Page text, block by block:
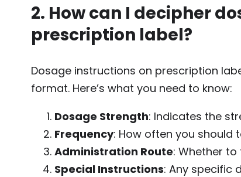
2. How can I decipher
prescription label?
Dosage instructions on prescription
format. Here’s what you need to know:
Dosage Strength: Indicates the
Frequency: How often you should
Administration Route: Whether
Special Instructions: Any specific